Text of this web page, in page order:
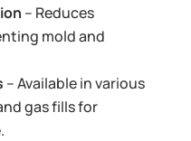
– Reduces
mold and
– Available in various
gas fills for